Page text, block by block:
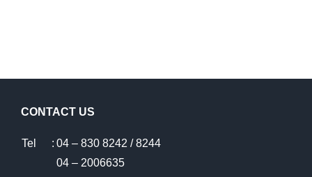
CONTACT US
Tel : 04 – 830 8242 / 8244
04 – 2006635